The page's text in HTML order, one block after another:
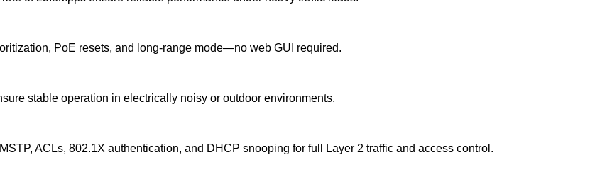
PoE resets, and long-range mode—no web GUI required.
stable operation in electrically noisy or outdoor environments.
ACLs, 802.1X authentication, and DHCP snooping for full Layer 2 traffic and access control.